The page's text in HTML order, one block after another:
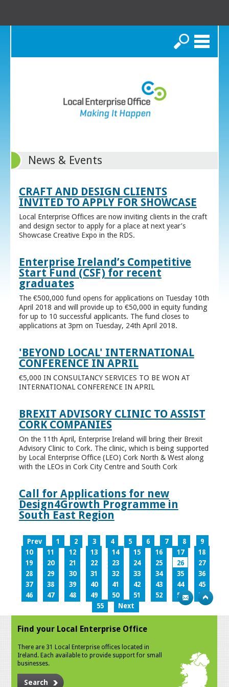
Search
News & Events
CRAFT AND DESIGN CLIENTS
INVITED TO APPLY FOR SHOWCASE
Local Enterprise Offices are now inviting clients in the craft
and design sector to apply for a place at next year’s
Showcase Creative Expo in the RDS.
Enterprise Ireland’s Competitive
Start Fund (CSF) for recent
graduates
The €500,000 fund opens for applications on Tuesday 10th
April 2018 and will provide up to €50,000 in equity funding
for up to 10 successful applicants. The fund closes to
applications at 3pm on Tuesday, 24th April 2018.
'BEYOND LOCAL' INTERNATIONAL
CONFERENCE IN APRIL
€5,000 IN CONSULTANCY SERVICES TO BE WON AT
INTERNATIONAL CONFERENCE IN APRIL
BREXIT ADVISORY CLINIC TO ASSIST
CORK COMPANIES
On the 11th April, Enterprise Ireland will bring their Brexit
Advisory Clinic to Cork. The clinic, which is being supported
by Local Enterprise Office (LEO) Cork North & West along
with the LEOs in Cork City Centre and South Cork
Call for Applications for new
Design4Growth Programme in
South East Region
Prev 1 2 3 4 5 6 7 8
9
10
11 12 13 14 15 16 17
18
19
20 21 22 23 24 25 26
27
28
29 30 31 32 33 34 35
36
37
38 39 40 41 42 43 44
45
46
47 48 49 50 51 52 53
54
55
Next
Find your Local Enterprise Office
There are 31 Local Enterprise offices located in
Ireland. Each available to provide support for small
businesses.
Search